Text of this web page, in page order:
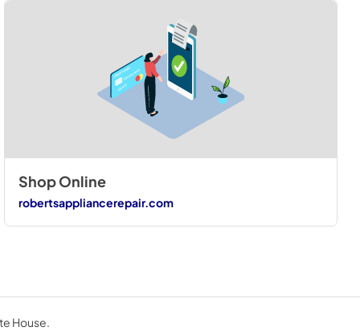
Shop Online
robertsappliancerepair.com
House.